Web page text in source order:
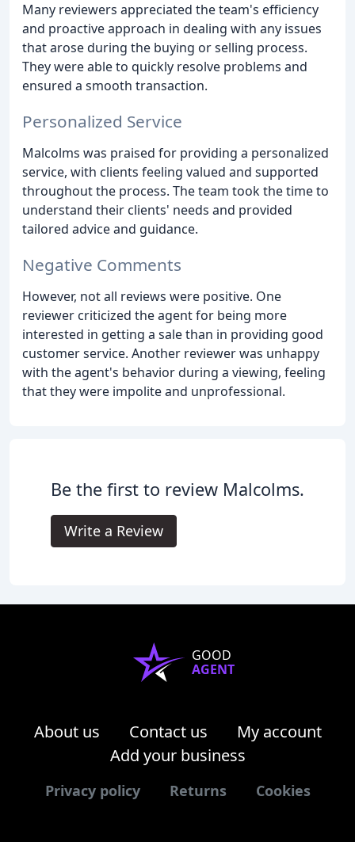
Many reviewers appreciated the team's efficiency
and proactive approach in dealing with any issues
that arose during the buying or selling process.
They were able to quickly resolve problems and
ensured a smooth transaction.
Personalized Service
Malcolms was praised for providing a personalized
service, with clients feeling valued and supported
throughout the process. The team took the time to
understand their clients' needs and provided
tailored advice and guidance.
Negative Comments
However, not all reviews were positive. One
reviewer criticized the agent for being more
interested in getting a sale than in providing good
customer service. Another reviewer was unhappy
with the agent's behavior during a viewing, feeling
that they were impolite and unprofessional.
Be the first to review Malcolms.
Write a Review
GOOD
AGENT
About us Contact us
My account
Add your business
Privacy policy Returns Cookies